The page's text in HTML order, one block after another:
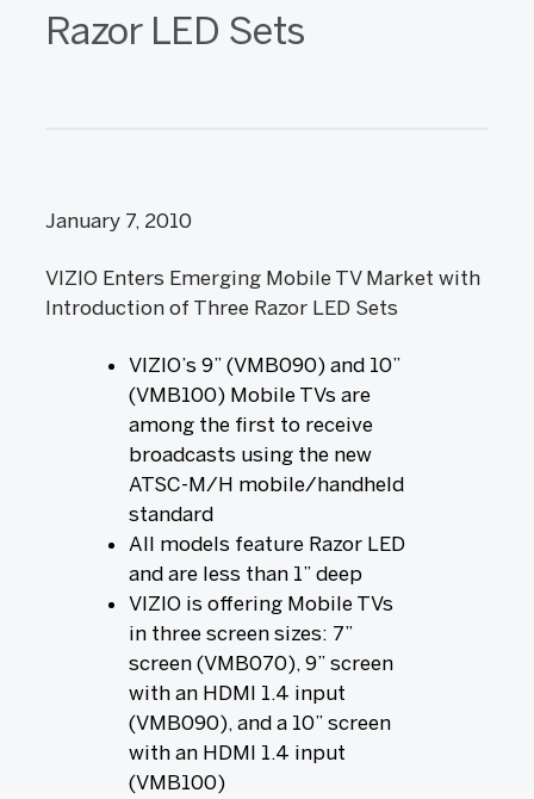
Razor LED Sets
January 7, 2010
VIZIO Enters Emerging Mobile TV Market with
Introduction of Three Razor LED Sets
VIZIO’s 9” (VMB090) and 10”
(VMB100) Mobile TVs are
among the first to receive
broadcasts using the new
ATSC-M/H mobile/handheld
standard
All models feature Razor LED
and are less than 1” deep
VIZIO is offering Mobile TVs
in three screen sizes: 7”
screen (VMB070), 9” screen
with an HDMI 1.4 input
(VMB090), and a 10” screen
with an HDMI 1.4 input
(VMB100)